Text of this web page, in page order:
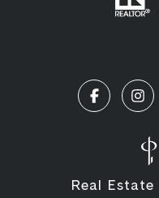
Real